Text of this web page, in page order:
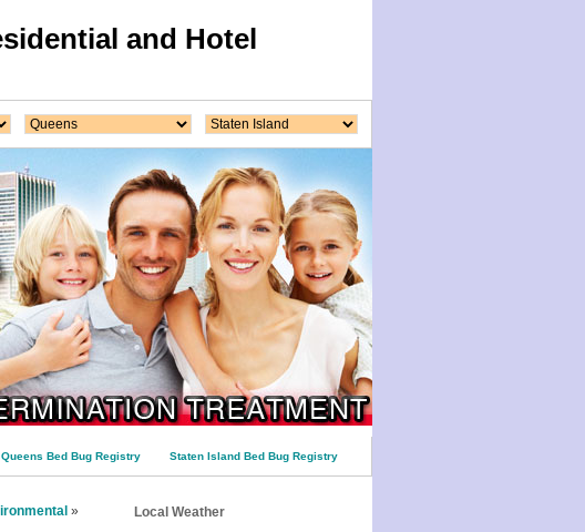
and Hotel
Queens Bed Bug Registry Staten Island Bed Bug Registry
» Local Weather